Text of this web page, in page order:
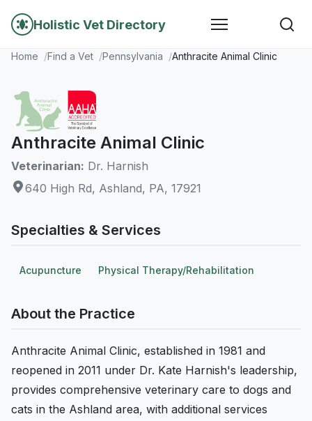
Holistic Vet Directory
Home Find a Vet Pennsylvania Anthracite Animal Clinic
Anthracite Animal Clinic
Veterinarian: Dr. Harnish
640 High Rd, Ashland, PA, 17921
Specialties & Services
Acupuncture Physical Therapy/Rehabilitation
About the Practice
Anthracite Animal Clinic, established in 1981 and
reopened in 2011 under Dr. Kate Harnish's leadership,
provides comprehensive veterinary care to dogs and
cats in the Ashland area, with additional services